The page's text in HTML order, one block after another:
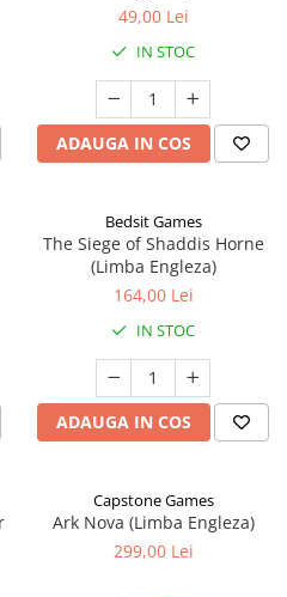
49,00 Lei
IN STOC
ADAUGA IN COS
Bedsit Games
The Siege of Shaddis Horne
(Limba Engleza)
164,00 Lei
IN STOC
ADAUGA IN COS
Capstone Games
Ark Nova (Limba Engleza)
299,00 Lei